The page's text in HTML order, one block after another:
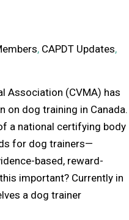
, CAPDT Updates,
Association (CVMA) has
on dog training in Canada.
a national certifying body
for dog trainers—
based, reward-
important? Currently in
a dog trainer